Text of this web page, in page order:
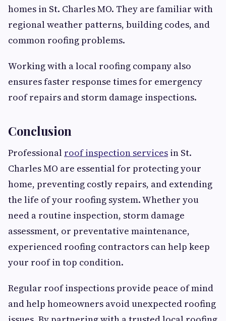
homes in St. Charles MO. They are familiar with
regional weather patterns, building codes, and
common roofing problems.
Working with a local roofing company also
ensures faster response times for emergency
roof repairs and storm damage inspections.
Conclusion
Professional roof inspection services in St.
Charles MO are essential for protecting your
home, preventing costly repairs, and extending
the life of your roofing system. Whether you
need a routine inspection, storm damage
assessment, or preventative maintenance,
experienced roofing contractors can help keep
your roof in top condition.
Regular roof inspections provide peace of mind
and help homeowners avoid unexpected roofing